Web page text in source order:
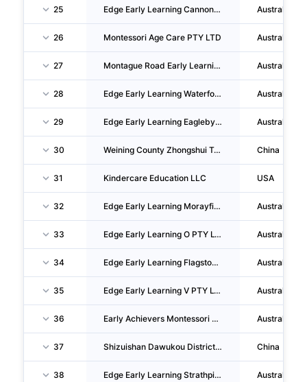
25 Edge Early Learning Cannon Hill PTY LTD Australia
26 Montessori Age Care PTY LTD Australia
27 Montague Road Early Learning PTY LTD Australia
28 Edge Early Learning Waterford PTY LTD Australia
29 Edge Early Learning Eagleby PTY LTD Australia
30 Weining County Zhongshui Town Xinxing Kindergarten China
31 Kindercare Education LLC USA
32 Edge Early Learning Morayfield East PTY LTD Australia
33 Edge Early Learning O PTY LTD Australia
34 Edge Early Learning Flagstone PTY LTD Australia
35 Edge Early Learning V PTY LTD Australia
36 Early Achievers Montessori Academy PTY LTD Australia
37 Shizuishan Dawukou District Hengda One's Character Lvzhou Kindergarten CO., LTD. China
38 Edge Early Learning Strathpine PTY LTD Australia